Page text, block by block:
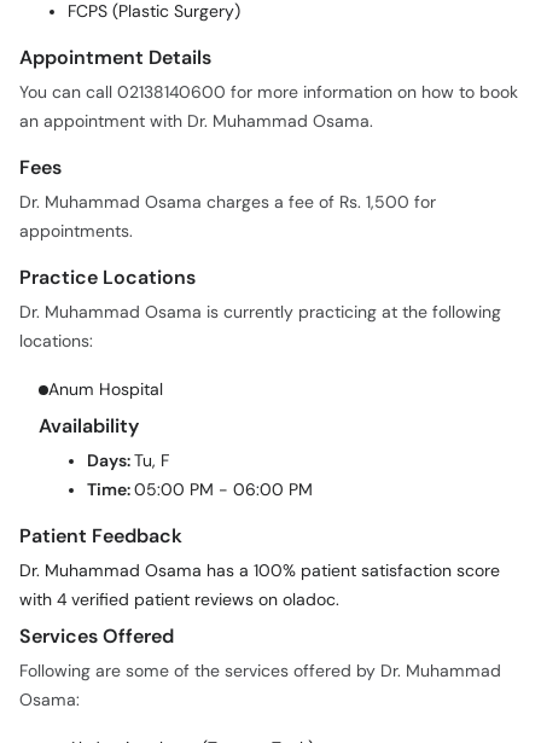
FCPS (Plastic Surgery)
Appointment Details
You can call 02138140600 for more information on how to book
an appointment with Dr. Muhammad Osama.
Fees
Dr. Muhammad Osama charges a fee of Rs. 1,500 for
appointments.
Practice Locations
Dr. Muhammad Osama is currently practicing at the following
locations:
Anum Hospital
Availability
Days:Tu, F
Time:05:00 PM - 06:00 PM
Patient Feedback
Dr. Muhammad Osama has a 100% patient satisfaction score
with 4 verified patient reviews on oladoc.
Services Offered
Following are some of the services offered by Dr. Muhammad
Osama: